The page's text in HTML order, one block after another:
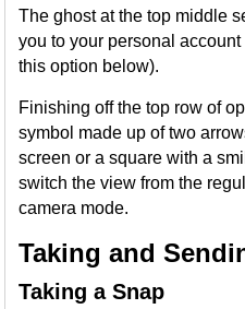
The ghost at the top middle
you to your personal
this option below).
Finishing off the top row of
symbol made up of two
screen or a square with a
switch the view from the
camera mode.
Taking and
Taking a Snap